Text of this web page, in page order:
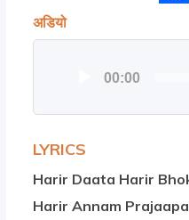
अडियो
00:00
LYRICS
Harir Daata Harir
Harir Annam